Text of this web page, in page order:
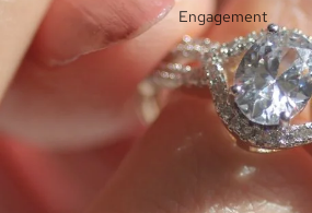
Engagement
Rings
Wedding Rings
Design my Ring
Design my
Eternity Band